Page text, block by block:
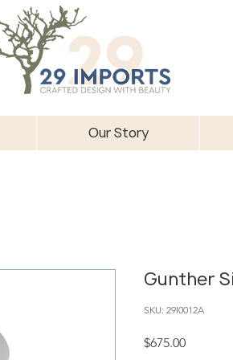
Our Story
Gunther
SKU: 29I0012A
$675.00Price